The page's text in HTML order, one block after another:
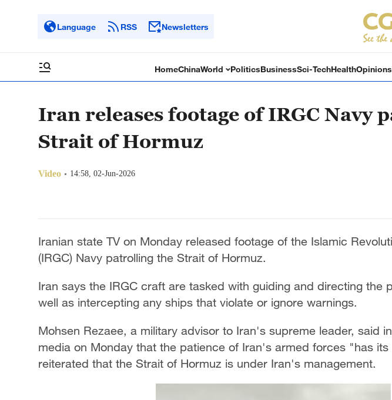
Language RSS Newsletters
HomeChinaWorld PoliticsBusinessSci-TechHealthOpinions
Iran releases footage of IRGC Navy
Strait of Hormuz
Video 14:58, 02-Jun-2026
Iranian state TV on Monday released footage of the Islamic
(IRGC) Navy patrolling the Strait of Hormuz.
Iran says the IRGC craft are tasked with guiding and directing the
well as intercepting any ships that violate or ignore warnings.
Mohsen Rezaee, a military advisor to Iran's supreme leader, said
media on Monday that the patience of Iran's armed forces "has its
reiterated that the Strait of Hormuz is under Iran's management.